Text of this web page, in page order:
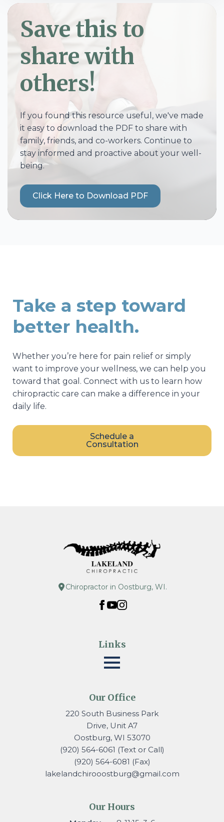
Save this to
share with
others!
If you found this resource useful, we've made
it easy to download the PDF to share with
family, friends, and co-workers. Continue to
stay informed and proactive about your well-
being.
Click Here to Download PDF
Take a step toward
better health.
Whether you’re here for pain relief or simply
want to improve your wellness, we can help you
toward that goal. Connect with us to learn how
chiropractic care can make a difference in your
daily life.
Schedule a
Consultation
Chiropractor in Oostburg, WI.
Links
Our Office
220 South Business Park
Drive, Unit A7
Oostburg, WI 53070
(920) 564-6061 (Text or Call)
(920) 564-6081 (Fax)
lakelandchirooostburg@gmail.com
Our Hours